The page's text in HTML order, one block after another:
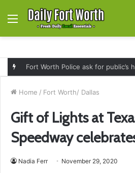
Menu
Home / Fort Worth/ Dallas
Gift of Lights at
Speedway
Nadia Ferr November 29, 2020